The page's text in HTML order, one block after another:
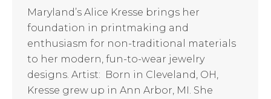
Maryland’s Alice Kresse brings her
foundation in printmaking and
enthusiasm for non-traditional materials
to her modern, fun-to-wear jewelry
designs. Artist: Born in Cleveland, OH,
Kresse grew up in Ann Arbor, MI. She